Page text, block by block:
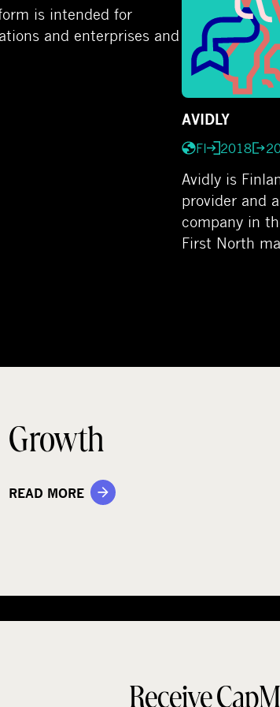
is intended for
and enterprises and
AVIDLY
FI 2018
Avidly is
provider and
company in
First North
Growth
READ MORE
Receive